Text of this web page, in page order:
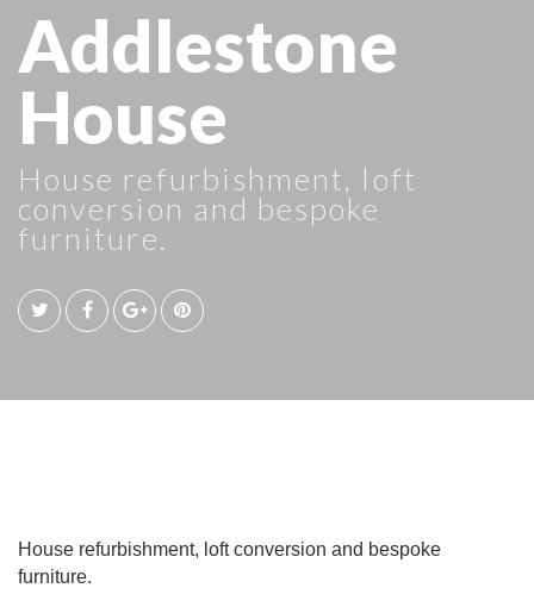
Addlestone
House
House refurbishment, loft
conversion and bespoke
furniture.
House refurbishment, loft conversion and bespoke
furniture.